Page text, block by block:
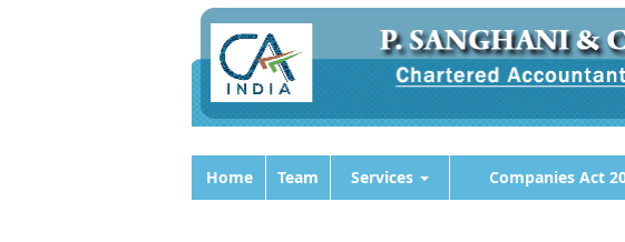
Home Team Services Companies Act